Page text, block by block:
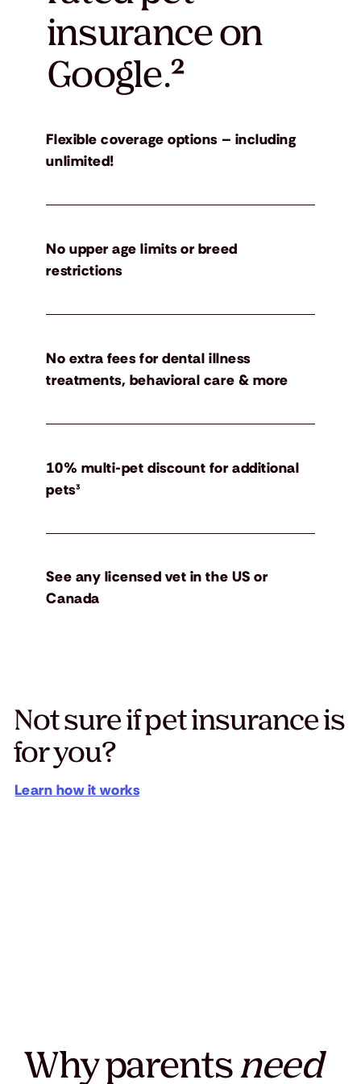
Not sure if pet insurance is
for you?
Learn how it works
insurance on
Google.²
Flexible coverage options – including
unlimited!
No upper age limits or breed
restrictions
No extra fees for dental illness
treatments, behavioral care & more
10% multi-pet discount for additional
pets³
See any licensed vet in the US or
Canada
Why parentsneed